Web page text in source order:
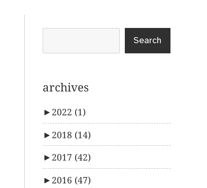
Search
archives
► 2022 (1)
► 2018 (14)
► 2017 (42)
► 2016 (47)